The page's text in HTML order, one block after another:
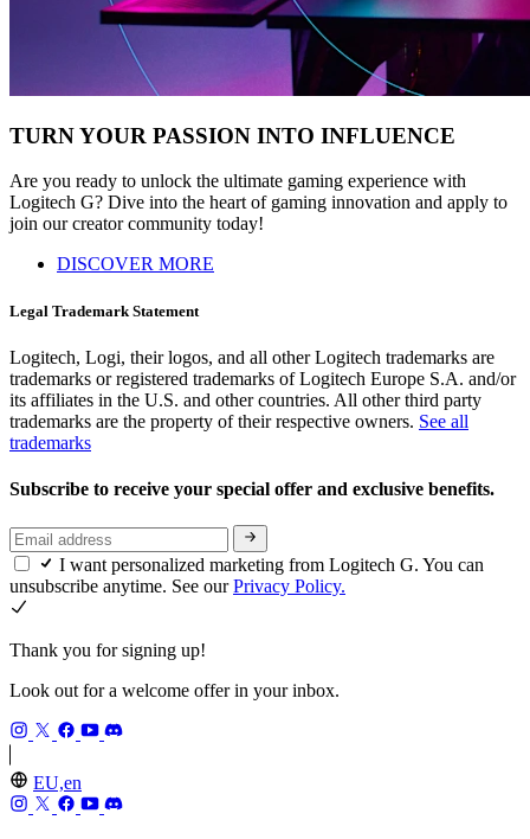
TURN YOUR PASSION INTO INFLUENCE
Are you ready to unlock the ultimate gaming experience with
Logitech G? Dive into the heart of gaming innovation and apply to
join our creator community today!
DISCOVER MORE
Legal Trademark Statement
Logitech, Logi, their logos, and all other Logitech trademarks are
trademarks or registered trademarks of Logitech Europe S.A. and/or
its affiliates in the U.S. and other countries. All other third party
trademarks are the property of their respective owners. See all
trademarks
Subscribe to receive your special offer and exclusive benefits.
I want personalized marketing from Logitech G. You can
unsubscribe anytime. See ourPrivacy Policy.
Thank you for signing up!
Look out for a welcome offer in your inbox.
EU,en